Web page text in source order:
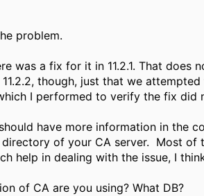
problem.
was a fix for it in 11.2.1. That does
11.2.2, though, just that we
I performed to verify the fix did
have more information in the
of your CA server. Most of
help in dealing with the issue, I
of CA are you using? What DB?